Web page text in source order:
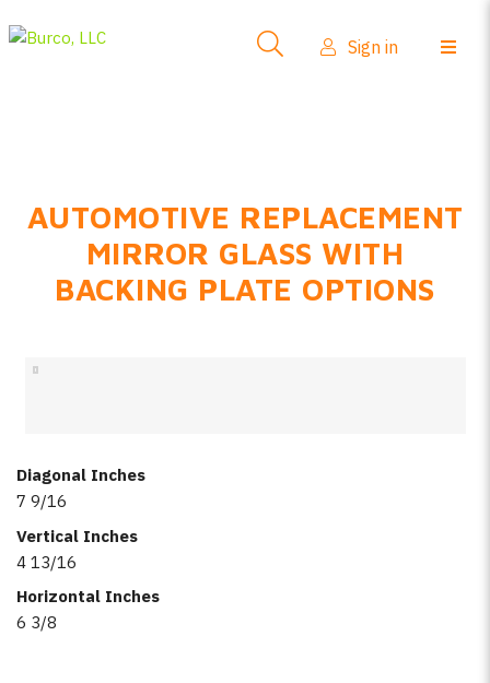
FAQs
Product Info
Sign in
AUTOMOTIVE REPLACEMENT
MIRROR GLASS WITH
BACKING PLATE OPTIONS
Diagonal Inches
7 9/16
Vertical Inches
4 13/16
Horizontal Inches
6 3/8